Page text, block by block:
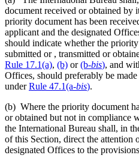
document received or obtained by
priority document has been
applicant and the designated
should indicate whether the
submitted or , transmitted or
Rule 17.1(a), (b) or(b-bis), and
Offices, should preferably be
underRule 47.1(a-bis).
(b) Where the priority document
or obtained but not in compliance
the International Bureau shall, in
of this Section, direct the attention
designated Offices to the